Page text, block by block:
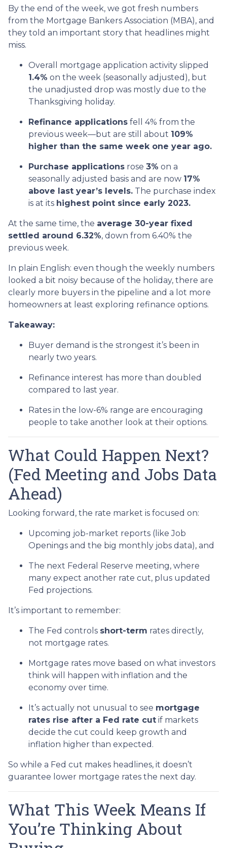
By the end of the week, we got fresh numbers
from the Mortgage Bankers Association (MBA), and
they told an important story that headlines might
miss.
Overall mortgage application activity slipped
1.4% on the week (seasonally adjusted), but
the unadjusted drop was mostly due to the
Thanksgiving holiday.
Refinance applications fell 4% from the
previous week—but are still about 109%
higher than the same week one year ago.
Purchase applications rose 3% on a
seasonally adjusted basis and are now 17%
above last year’s levels. The purchase index
is at its highest point since early 2023.
At the same time, the average 30-year fixed
settled around 6.32%, down from 6.40% the
previous week.
In plain English: even though the weekly numbers
looked a bit noisy because of the holiday, there are
clearly more buyers in the pipeline and a lot more
homeowners at least exploring refinance options.
Takeaway:
Buyer demand is the strongest it’s been in
nearly two years.
Refinance interest has more than doubled
compared to last year.
Rates in the low-6% range are encouraging
people to take another look at their options.
What Could Happen Next?
(Fed Meeting and Jobs Data
Ahead)
Looking forward, the rate market is focused on:
Upcoming job-market reports (like Job
Openings and the big monthly jobs data), and
The next Federal Reserve meeting, where
many expect another rate cut, plus updated
Fed projections.
It’s important to remember:
The Fed controls short-term rates directly,
not mortgage rates.
Mortgage rates move based on what investors
think will happen with inflation and the
economy over time.
It’s actually not unusual to see mortgage
rates rise after a Fed rate cut if markets
decide the cut could keep growth and
inflation higher than expected.
So while a Fed cut makes headlines, it doesn’t
guarantee lower mortgage rates the next day.
What This Week Means If
You’re Thinking About